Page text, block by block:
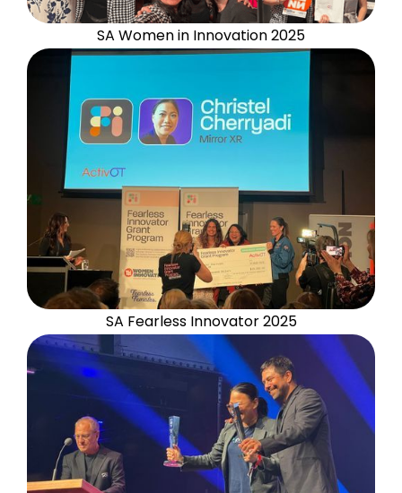
SA Women in Innovation 2025
SA Fearless Innovator 2025